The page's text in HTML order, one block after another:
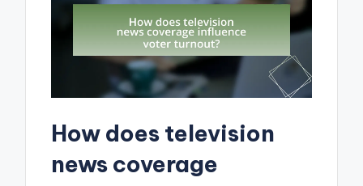
How does television
news coverage